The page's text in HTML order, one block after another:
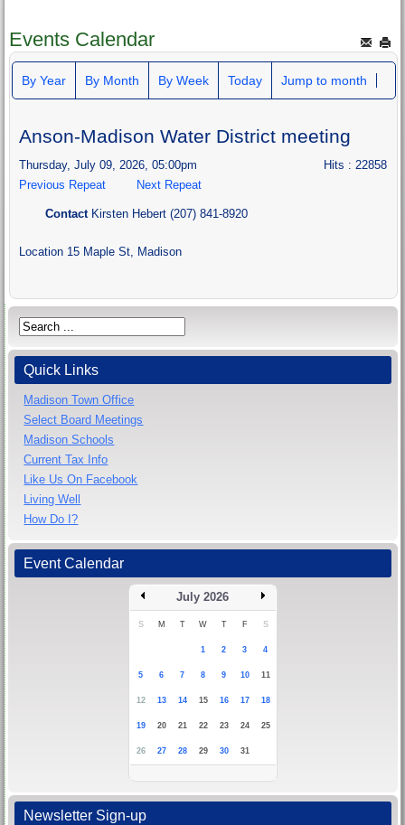
Events Calendar
By Year By Month By Week Today Jump to month
Anson-Madison Water District meeting
Thursday, July 09, 2026, 05:00pm
Previous Repeat
Next Repeat
Hits : 22858
Contact Kirsten Hebert (207) 841-8920
Location 15 Maple St, Madison
Quick Links
Madison Town Office
Select Board Meetings
Madison Schools
Current Tax Info
Like Us On Facebook
Living Well
How Do I?
Event Calendar
July 2026
S M T W T F S
1 2 3 4
5 6 7 8 9 10 11
12 13 14 15 16 17 18
19 20 21 22 23 24 25
26 27 28 29 30 31
Newsletter Sign-up